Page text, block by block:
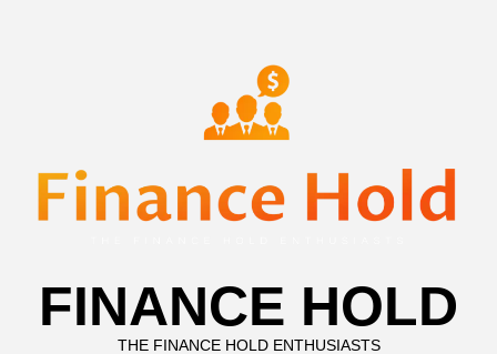
FINANCE HOLD
THE FINANCE HOLD ENTHUSIASTS